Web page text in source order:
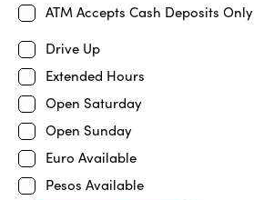
ATM Accepts Cash Deposits Only
Drive Up
Extended Hours
Open Saturday
Open Sunday
Euro Available
Pesos Available